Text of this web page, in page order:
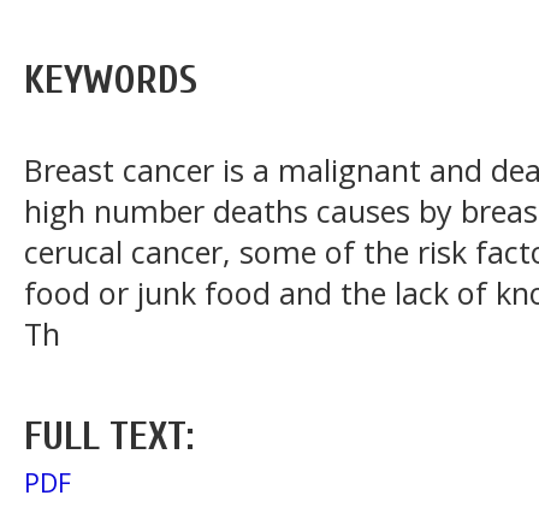
KEYWORDS
Breast cancer is a malignant and
high number deaths causes by
cerucal cancer, some of the risk
food or junk food and the lack of
Th
FULL TEXT:
PDF